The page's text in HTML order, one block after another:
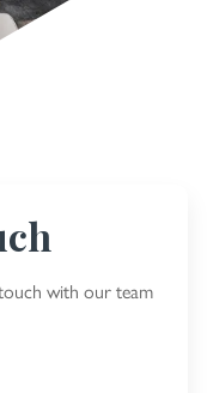
with our team